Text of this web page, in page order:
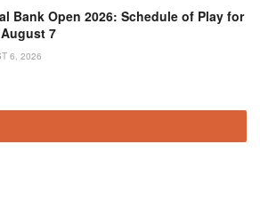
Bank Open 2026: Schedule of Play for
7
6, 2026